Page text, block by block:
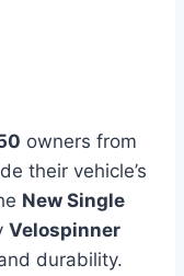
owners from
their vehicle’s
New Single
Velospinner
durability.